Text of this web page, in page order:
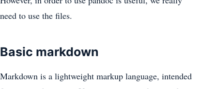
need to use the files.
Basic markdown
Markdown is a lightweight markup language, intended